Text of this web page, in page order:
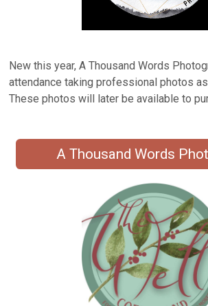
New this year, A Thousand Words
attendance taking professional photos
These photos will later be available to
A Thousand Words